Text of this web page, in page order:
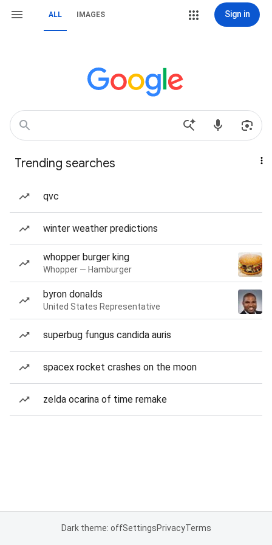
ALL IMAGES Sign in
Trending searches
qvc
winter weather predictions
whopper burger king
Whopper — Hamburger
byron donalds
United States Representative
superbug fungus candida auris
spacex rocket crashes on the moon
zelda ocarina of time remake
Dark theme: offSettingsPrivacyTerms